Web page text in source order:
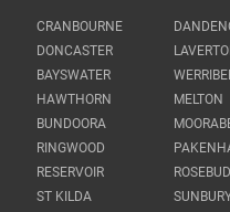
CRANBOURNE
DONCASTER
BAYSWATER
HAWTHORN
MELTON
BUNDOORA
RINGWOOD
RESERVOIR
ROSEBUD
ST KILDA